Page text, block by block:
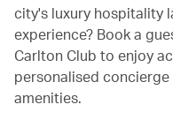
city's luxury hospitality
experience? Book a
Carlton Club to enjoy
personalised
amenities.